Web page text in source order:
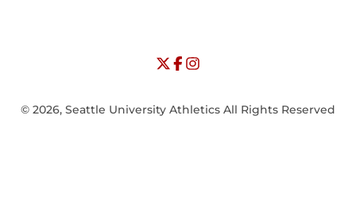
Opens in a new window
Opens in a new window
University of Seattle - Twitter
Opens in a new window
University of Seattle - Facebook
Opens in a new window
University of Seattle -
© 2026, Seattle University Athletics All Rights Reserved